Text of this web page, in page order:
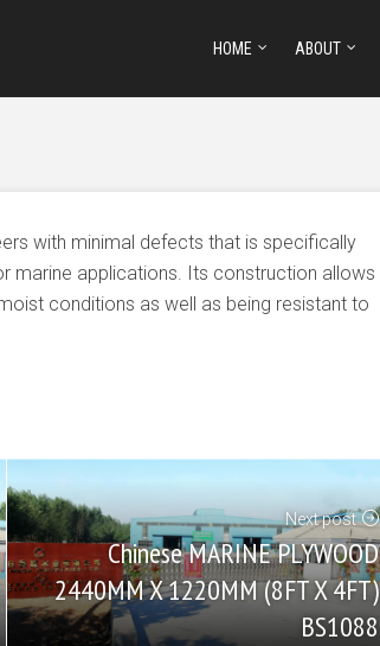
HOME ABOUT
with minimal defects that is specifically
marine applications. Its construction allows
conditions as well as being resistant to
Next post
Chinese MARINE PLYWOOD
2440MM X 1220MM (8FT X 4FT)
BS1088